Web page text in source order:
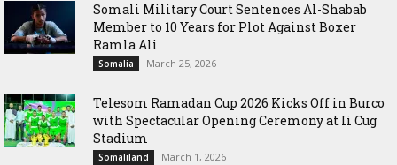
Somali Military Court Sentences Al-Shabab
Member to 10 Years for Plot Against Boxer
Ramla Ali
Somalia March 25, 2026
Telesom Ramadan Cup 2026 Kicks Off in Burco
with Spectacular Opening Ceremony at Ii Cug
Stadium
Somaliland March 1, 2026